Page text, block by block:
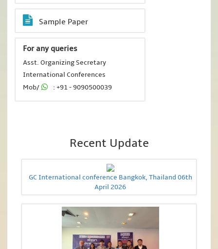
Sample Paper
For any queries
Asst. Organizing Secretary
International Conferences
Mob/
: +91 - 9090500039
Recent Update
GC International conference Bangkok, Thailand 06th
April 2026